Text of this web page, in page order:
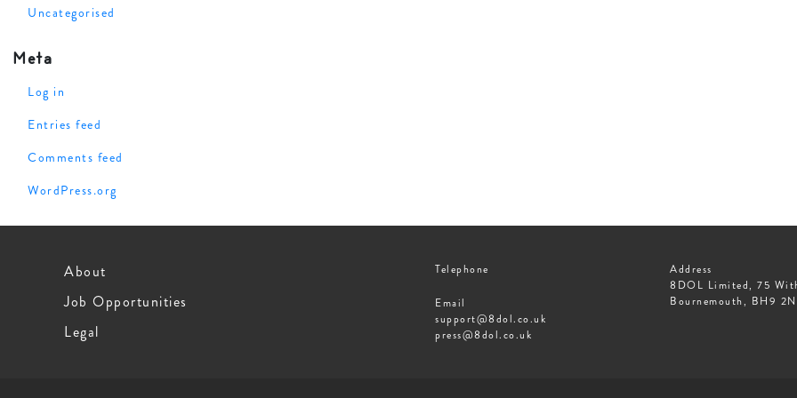
Uncategorised
Meta
Log in
Entries feed
Comments feed
WordPress.org
About
Job Opportunities
Legal
Telephone
Email
support@8dol.co.uk
press@8dol.co.uk
Address
8DOL Limited, 75
Bournemouth, BH9